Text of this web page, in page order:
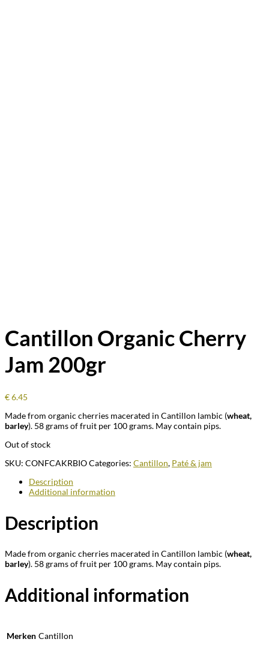
Cantillon Organic Cherry
Jam 200gr
€6.45
Made from organic cherries macerated in Cantillon lambic (wheat,
barley). 58 grams of fruit per 100 grams. May contain pips.
Out of stock
SKU: CONFCAKRBIOCategories: Cantillon, Paté & jam
Description
Additional information
Description
Made from organic cherries macerated in Cantillon lambic (wheat,
barley). 58 grams of fruit per 100 grams. May contain pips.
Additional information
Merken Cantillon